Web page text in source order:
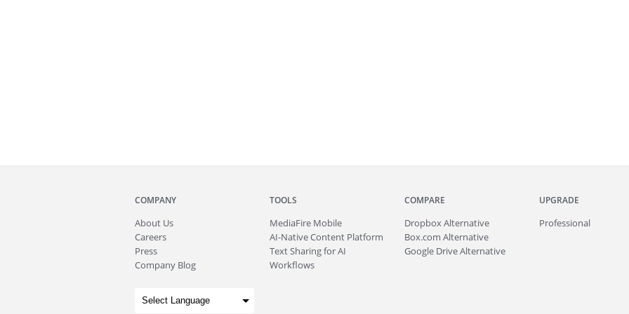
COMPANY
About Us
Careers
Press
Company Blog
TOOLS
MediaFire Mobile
AI-Native Content Platform
Text Sharing for AI
Workflows
COMPARE
Dropbox Alternative
Box.com Alternative
Google Drive Alternative
UPGRADE
Professional